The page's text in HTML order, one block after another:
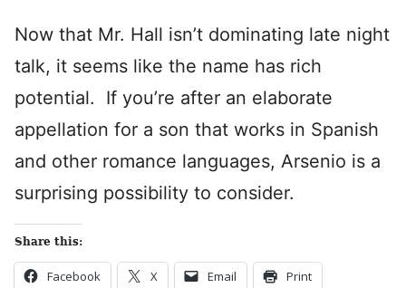
Now that Mr. Hall isn’t dominating late night
talk, it seems like the name has rich
potential. If you’re after an elaborate
appellation for a son that works in Spanish
and other romance languages, Arsenio is a
surprising possibility to consider.
Share this:
Facebook X Email Print